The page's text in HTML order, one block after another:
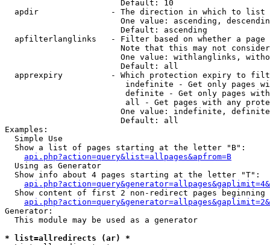
                        Default: 10
  apdir               - The direction in which to list
One value: ascending,
                        Default: ascending
apfilterlanglinks   - Filter based on whether a page
Note that this may not
One value: withlanglinks,
                        Default: all
apprexpiry          - Which protection expiry to
indefinite - Get only pages
definite - Get only pages
all - Get pages with any
One value: indefinite,
                        Default: all
Examples:
  Simple Use
  Show a list of pages starting at the letter "B":
api.php?action=query&list=allpages&apfrom=B
  Using as Generator
  Show info about 4 pages starting at the letter "T":
Show content of first 2 non-redirect pages beginning
Generator:
  This module may be used as a generator
* list=allredirects (ar) *